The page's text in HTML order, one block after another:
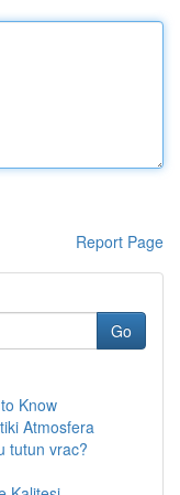
Report Page
Go
Know
Atmosfera
tutun vrac?